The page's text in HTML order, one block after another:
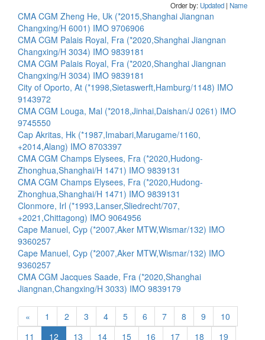
Order by: Updated | Name
CMA CGM Zheng He, Uk (*2015,Shanghai Jiangnan
Changxing/H 6001) IMO 9706906
CMA CGM Palais Royal, Fra (*2020,Shanghai Jiangnan
Changxing/H 3034) IMO 9839181
CMA CGM Palais Royal, Fra (*2020,Shanghai Jiangnan
Changxing/H 3034) IMO 9839181
City of Oporto, At (*1998,Sietaswerft,Hamburg/1148) IMO
9143972
CMA CGM Louga, Mal (*2018,Jinhai,Daishan/J 0261) IMO
9745550
Cap Akritas, Hk (*1987,Imabari,Marugame/1160,
+2014,Alang) IMO 8703397
CMA CGM Champs Elysees, Fra (*2020,Hudong-
Zhonghua,Shanghai/H 1471) IMO 9839131
CMA CGM Champs Elysees, Fra (*2020,Hudong-
Zhonghua,Shanghai/H 1471) IMO 9839131
Clonmore, Irl (*1993,Lanser,Sliedrecht/707,
+2021,Chittagong) IMO 9064956
Cape Manuel, Cyp (*2007,Aker MTW,Wismar/132) IMO
9360257
Cape Manuel, Cyp (*2007,Aker MTW,Wismar/132) IMO
9360257
CMA CGM Jacques Saade, Fra (*2020,Shanghai
Jiangnan,Changxing/H 3033) IMO 9839179
« 1 2 3 4 5 6 7 8 9
10
11
12 13 14 15 16 17 18 19